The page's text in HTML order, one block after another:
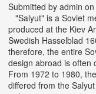
Submitted by admin
"Salyut" is a Soviet
produced at the Kiev
Swedish Hasselblad
therefore, the entire
design abroad is often
From 1972 to 1980,
differed from the